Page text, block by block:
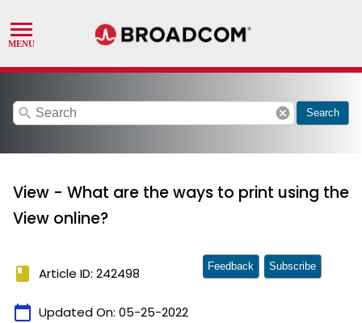
search cancel Search
View - What are the ways to print using the
View online?
book Article ID: 242498
calendar_today Updated On: 05-25-2022
Feedback Subscribe